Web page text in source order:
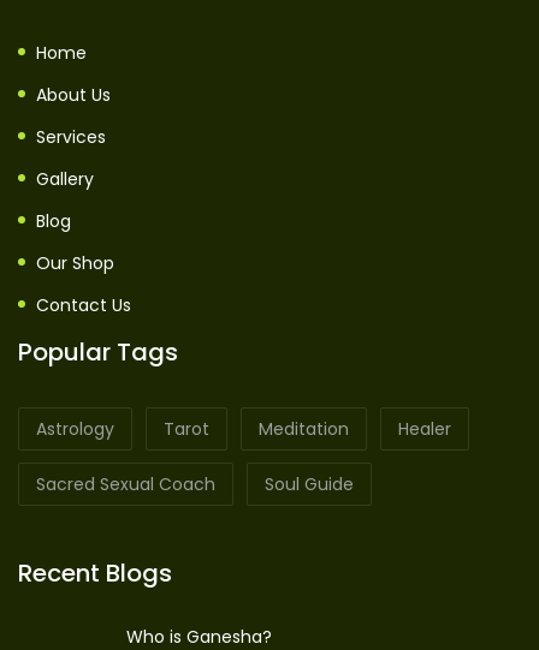
Home
About Us
Services
Gallery
Blog
Our Shop
Contact Us
Popular Tags
Astrology Tarot Meditation Healer
Sacred Sexual Coach Soul Guide
Recent Blogs
Who is Ganesha?